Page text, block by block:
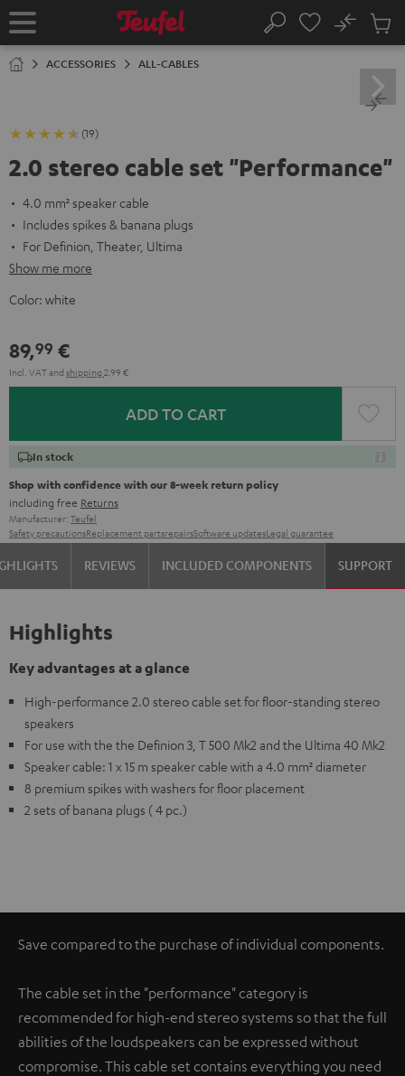
TO
Home Search
No
Cart
ACCESSORIES ALL-CABLES
(19)
2.0 stereo cable set "Performance"
4.0 mm² speaker cable
Includes spikes & banana plugs
For Definion, Theater, Ultima
Show me more
Color: white
89,99 €
Incl. VATand shipping 2,99 €
ADD TO CART
In stock
Shop with confidence with our 8-week return policy
including free Returns
Manufacturer: Teufel
Safety precautionsReplacement partsrepairsSoftware updatesLegal guarantee
REVIEWS INCLUDED COMPONENTS SUPPORT
Highlights
Key advantages at a glance
High-performance 2.0 stereo cable set for floor-standing stereo
speakers
For use with the the Definion 3, T 500 Mk2 and the Ultima 40 Mk2
Speaker cable: 1 x 15 m speaker cable with a 4.0 mm² diameter
8 premium spikes with washers for floor placement
2 sets of banana plugs ( 4 pc.)
Save compared to the purchase of individual components.
The cable set in the "performance" category is
recommended for high-end stereo systems so that the full
abilities of the loudspeakers can be expressed without
compromise. This cable set contains everything you need